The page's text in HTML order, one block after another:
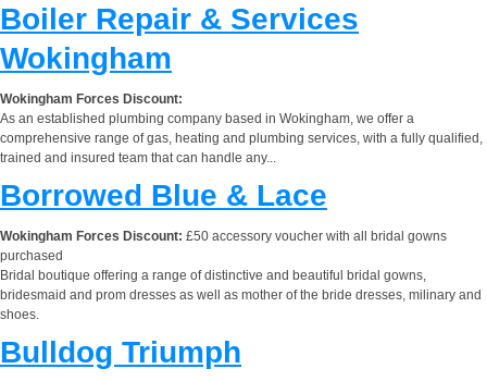
Boiler Repair & Services
Wokingham
Wokingham Forces Discount:
As an established plumbing company based in Wokingham, we offer a
comprehensive range of gas, heating and plumbing services, with a fully qualified,
trained and insured team that can handle any...
Borrowed Blue & Lace
Wokingham Forces Discount: £50 accessory voucher with all bridal gowns
purchased
Bridal boutique offering a range of distinctive and beautiful bridal gowns,
bridesmaid and prom dresses as well as mother of the bride dresses, milinary and
shoes.
Bulldog Triumph